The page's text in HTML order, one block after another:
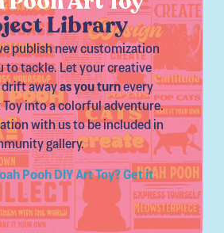
Library​
publish new customization
to tackle. Let your creative
awayas you turnevery
into a colorful adventure.
with us to be included in
gallery.
Pooh DIY Art Toy? Get it